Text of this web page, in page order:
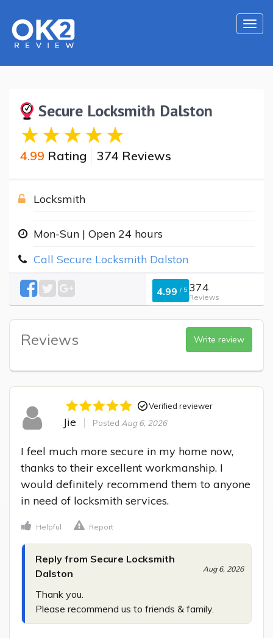
Secure Locksmith Dalston
4.99 Rating 374 Reviews
Locksmith
Mon-Sun | Open 24 hours
Call Secure Locksmith Dalston
4.99 / 5 374
Reviews
Reviews Write review
Verified reviewer
Jie Posted Aug 6, 2026
I feel much more secure in my home now,
thanks to their excellent workmanship. I
would definitely recommend them to anyone
in need of locksmith services.
Helpful Report
Reply from Secure Locksmith
Dalston
Aug 6, 2026
Thank you.
Please recommend us to friends & family.